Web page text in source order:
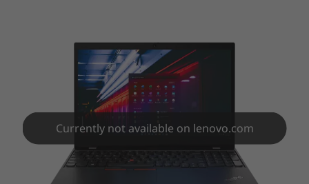
Currently not available on lenovo.com